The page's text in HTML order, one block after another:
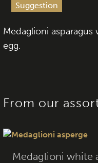
Suggestion
Medaglioni
egg.
From our
Medaglioni white